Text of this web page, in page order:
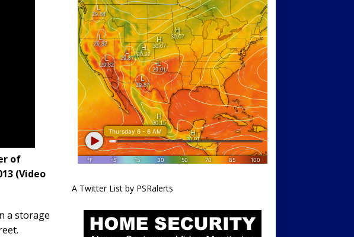
of
(Video
a storage
A Twitter List by PSRalerts